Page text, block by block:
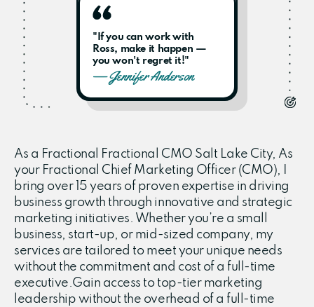
As a Fractional Fractional CMO Salt Lake City, As
your Fractional Chief Marketing Officer (CMO), I
bring over 15 years of proven expertise in driving
business growth through innovative and strategic
marketing initiatives. Whether you’re a small
business, start-up, or mid-sized company, my
services are tailored to meet your unique needs
without the commitment and cost of a full-time
executive.Gain access to top-tier marketing
leadership without the overhead of a full-time
"If you can work with
Ross, make it happen —
you won't regret it!"
— Jennifer Anderson